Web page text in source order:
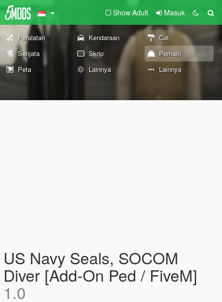
Show Adult Masuk
Peralatan Kendaraan
Cat
Senjata
Skrip
Pemain
Peta
Lainnya Lainnya
US Navy Seals, SOCOM
Diver [Add-On Ped / FiveM]
1.0